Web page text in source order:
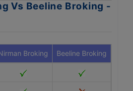
Vs Beeline Broking -
Broking Beeline Broking